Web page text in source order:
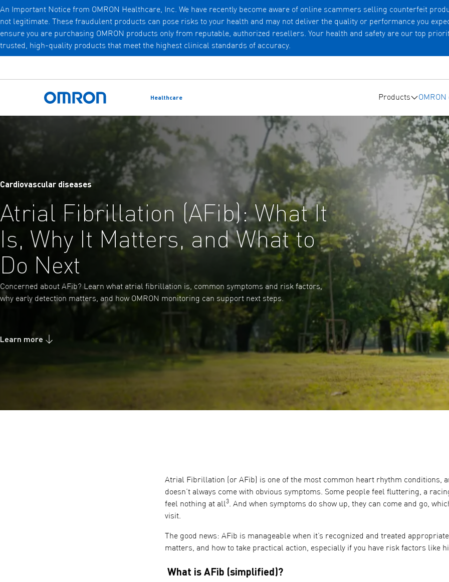
Skip
to
main
An Important Notice from OMRON Healthcare, Inc. We have recently become aware of online scammers selling counterfeit
not legitimate. These fraudulent products can pose risks to your health and may not deliver the quality or performance you
ensure you are purchasing OMRON products only from reputable, authorized resellers. Your health and safety are our top
trusted, high-quality products that meet the highest clinical standards of accuracy.
Omron Home
Healthcare Products
Cardiovascular diseases
Atrial Fibrillation (AFib): What It
Is, Why It Matters, and What to
Do Next
Concerned about AFib? Learn what atrial fibrillation is, common symptoms and risk factors,
why early detection matters, and how OMRON monitoring can support next steps.
Learn more
Atrial Fibrillation (or AFib) is one of the most common heart rhythm conditions,
doesn’t always come with obvious symptoms. Some people feel fluttering, a
feel nothing at all3. And when symptoms do show up, they can come and go,
visit.
The good news: AFib is manageable when it’s recognized and treated
matters, and how to take practical action, especially if you have risk factors like
What is AFib (simplified)?